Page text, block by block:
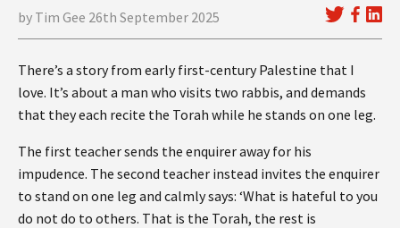
by Tim Gee 26th September 2025
There’s a story from early first-century Palestine that I
love. It’s about a man who visits two rabbis, and demands
that they each recite the Torah while he stands on one leg.
The first teacher sends the enquirer away for his
impudence. The second teacher instead invites the enquirer
to stand on one leg and calmly says: ‘What is hateful to you
do not do to others. That is the Torah, the rest is